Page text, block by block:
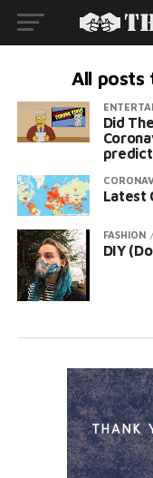
All posts
Did
Latest
FASHION
DIY